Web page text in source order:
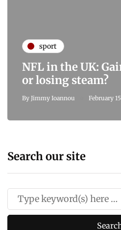
sport
NFL in the UK:
or losing steam?
By Jimmy Ioannou February
Search our site